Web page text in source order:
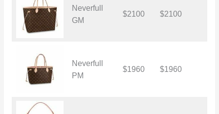
Neverfull
GM
$2100 $2100
Neverfull
PM
$1960 $1960